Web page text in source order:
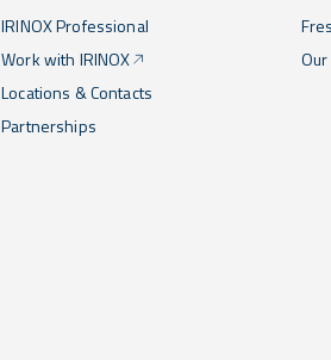
IRINOX Professional
Work with IRINOX
Locations & Contacts
Partnerships